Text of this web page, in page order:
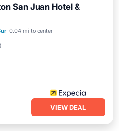
San Juan Hotel &
0.04 mi to center
)
Parking
VIEW DEAL